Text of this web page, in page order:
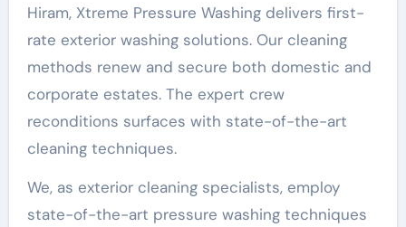
Hiram, Xtreme Pressure Washing delivers first-
rate exterior washing solutions. Our cleaning
methods renew and secure both domestic and
corporate estates. The expert crew
reconditions surfaces with state-of-the-art
cleaning techniques.
We, as exterior cleaning specialists, employ
state-of-the-art pressure washing techniques